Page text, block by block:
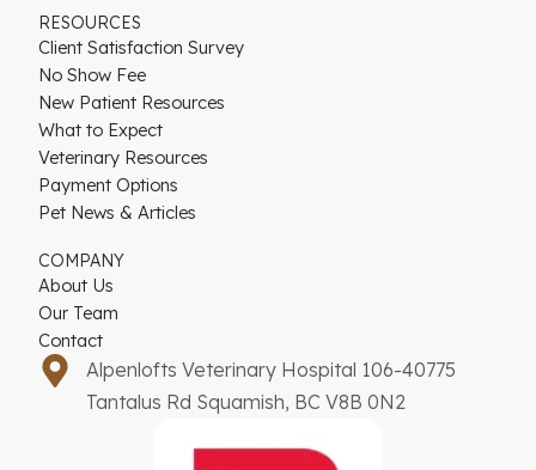
RESOURCES
Client Satisfaction Survey
No Show Fee
New Patient Resources
What to Expect
Veterinary Resources
Payment Options
Pet News & Articles
COMPANY
About Us
Our Team
Contact
Alpenlofts Veterinary Hospital 106-40775
Tantalus Rd Squamish, BC V8B 0N2